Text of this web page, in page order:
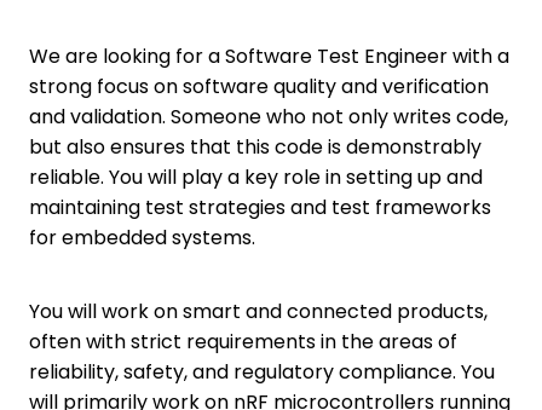
We are looking for a Software Test Engineer with a
strong focus on software quality and verification
and validation. Someone who not only writes code,
but also ensures that this code is demonstrably
reliable. You will play a key role in setting up and
maintaining test strategies and test frameworks
for embedded systems.
You will work on smart and connected products,
often with strict requirements in the areas of
reliability, safety, and regulatory compliance. You
will primarily work on nRF microcontrollers running